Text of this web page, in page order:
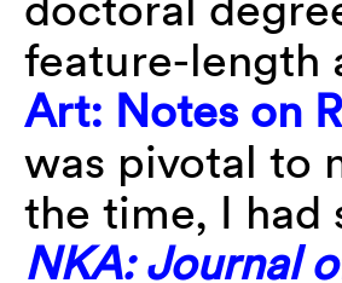
feature-length
Art: Notes on
was pivotal to
the time, I had
NKA: Journal